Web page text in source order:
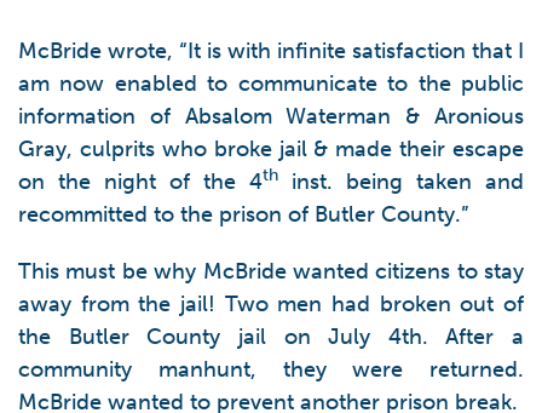
McBride wrote, “It is with infinite satisfaction that I
am now enabled to communicate to the public
information of Absalom Waterman & Aronious
Gray, culprits who broke jail & made their escape
on the night of the 4th
inst. being taken and
recommitted to the prison of Butler County.”
This must be why McBride wanted citizens to stay
away from the jail! Two men had broken out of
the Butler County jail on July 4th. After a
community manhunt, they were returned.
McBride wanted to prevent another prison break.